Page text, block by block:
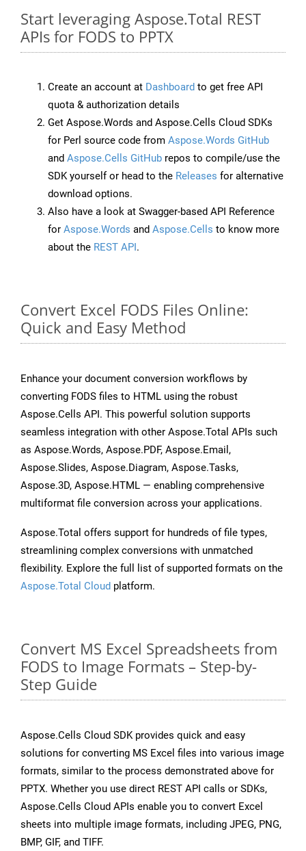
Start leveraging Aspose.Total REST
APIs for FODS to PPTX
Create an account at Dashboard to get free API
quota & authorization details
Get Aspose.Words and Aspose.Cells Cloud SDKs
for Perl source code from Aspose.Words GitHub
and Aspose.Cells GitHub repos to compile/use the
SDK yourself or head to the Releases for alternative
download options.
Also have a look at Swagger-based API Reference
for Aspose.Words and Aspose.Cells to know more
about the REST API.
Convert Excel FODS Files Online:
Quick and Easy Method
Enhance your document conversion workflows by
converting FODS files to HTML using the robust
Aspose.Cells API. This powerful solution supports
seamless integration with other Aspose.Total APIs such
as Aspose.Words, Aspose.PDF, Aspose.Email,
Aspose.Slides, Aspose.Diagram, Aspose.Tasks,
Aspose.3D, Aspose.HTML — enabling comprehensive
multiformat file conversion across your applications.
Aspose.Total offers support for hundreds of file types,
streamlining complex conversions with unmatched
flexibility. Explore the full list of supported formats on the
Aspose.Total Cloud platform.
Convert MS Excel Spreadsheets from
FODS to Image Formats – Step-by-
Step Guide
Aspose.Cells Cloud SDK provides quick and easy
solutions for converting MS Excel files into various image
formats, similar to the process demonstrated above for
PPTX. Whether you use direct REST API calls or SDKs,
Aspose.Cells Cloud APIs enable you to convert Excel
sheets into multiple image formats, including JPEG, PNG,
BMP, GIF, and TIFF.